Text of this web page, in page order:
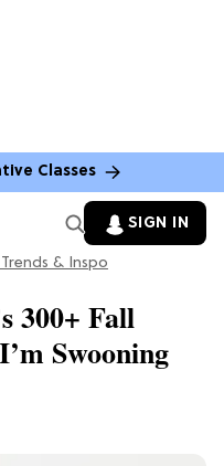
Classes
SIGN IN
& Inspo
300+ Fall
Swooning